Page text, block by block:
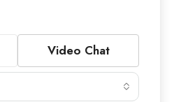
Video Chat